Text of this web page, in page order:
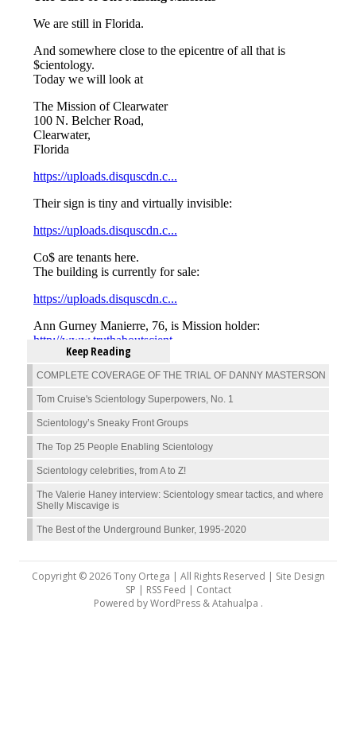
Keep Reading
COMPLETE COVERAGE OF THE TRIAL OF DANNY MASTERSON
Tom Cruise's Scientology Superpowers, No. 1
Scientology’s Sneaky Front Groups
The Top 25 People Enabling Scientology
Scientology celebrities, from A to Z!
The Valerie Haney interview: Scientology smear tactics, and where
Shelly Miscavige is
The Best of the Underground Bunker, 1995-2020
Copyright © 2026 Tony Ortega | All Rights Reserved | Site Design
SP | RSS Feed | Contact
Powered byWordPress&Atahualpa .